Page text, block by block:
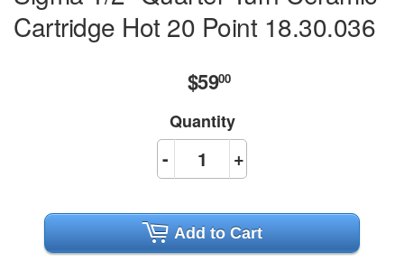
Cartridge Hot 20 Point 18.30.036
$5900$59.00
Quantity
+
-
Add to Cart